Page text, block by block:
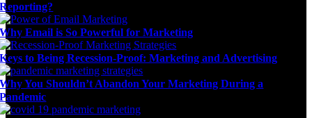
Reporting?
Why Email is So Powerful for Marketing
Keys to Being Recession-Proof: Marketing and Advertising
Why You Shouldn’t Abandon Your Marketing During a
Pandemic